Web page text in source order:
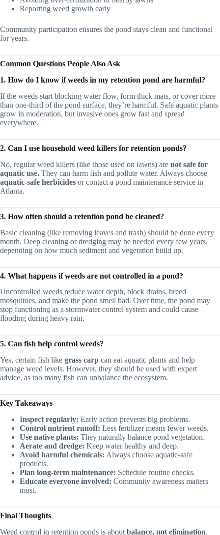
Reporting weed growth early
Community participation ensures the pond stays clean and functional
for years.
Common Questions People Also Ask
1. How do I know if weeds in my retention pond are harmful?
If the weeds start blocking water flow, form thick mats, or cover more
than one-third of the pond surface, they’re harmful. Safe aquatic plants
grow in moderation, but invasive ones grow fast and spread
everywhere.
2. Can I use household weed killers for retention ponds?
No, regular weed killers (like those used on lawns) are not safe for
aquatic use. They can harm fish and pollute water. Always choose
aquatic-safe herbicides or contact a pond maintenance service in
Atlanta.
3. How often should a retention pond be cleaned?
Basic cleaning (like removing leaves and trash) should be done every
month. Deep cleaning or dredging may be needed every few years,
depending on how much sediment and vegetation build up.
4. What happens if weeds are not controlled in a pond?
Uncontrolled weeds reduce water depth, block drains, breed
mosquitoes, and make the pond smell bad. Over time, the pond may
stop functioning as a stormwater control system and could cause
flooding during heavy rain.
5. Can fish help control weeds?
Yes, certain fish like grass carp can eat aquatic plants and help
manage weed levels. However, they should be used with expert
advice, as too many fish can unbalance the ecosystem.
Key Takeaways
Inspect regularly: Early action prevents big problems.
Control nutrient runoff: Less fertilizer means fewer weeds.
Use native plants: They naturally balance pond vegetation.
Aerate and dredge: Keep water healthy and deep.
Avoid harmful chemicals: Always choose aquatic-safe
products.
Plan long-term maintenance: Schedule routine checks.
Educate everyone involved: Community awareness matters
most.
Final Thoughts
Weed control in retention ponds is about balance, not elimination.